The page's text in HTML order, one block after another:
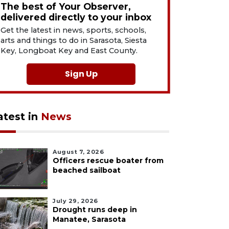
The best of Your Observer,
delivered directly to your inbox
Get the latest in news, sports, schools,
arts and things to do in Sarasota, Siesta
Key, Longboat Key and East County.
Sign Up
in News
August 7, 2026
Officers rescue boater from
beached sailboat
July 29, 2026
Drought runs deep in
Manatee, Sarasota